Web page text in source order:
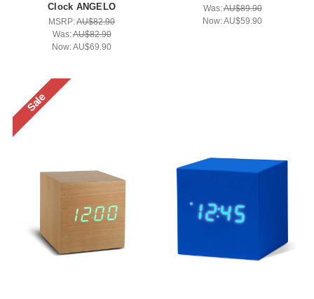
Clock ANGELO
MSRP:AU$82.90
Was:AU$82.90
Now:AU$69.90
Was:AU$89.90
Now:AU$59.90
Sale